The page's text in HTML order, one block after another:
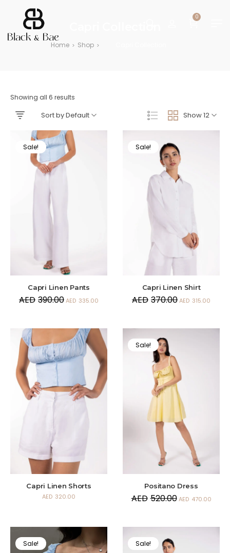
0
Home > Shop >
Showing all 6 results
Show 12
Sort by Default
Sale!
Capri Linen Pants
AED 390.00AED 335.00
Sale!
Capri Linen Shirt
AED 370.00AED 315.00
Capri Linen Shorts
AED 320.00
Sale!
Positano Dress
AED 520.00 AED 470.00
Sale! Sale!